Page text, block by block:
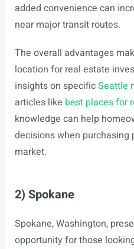
added convenience can
near major transit routes.
The overall advantages
location for real estate
insights on specificSeattle
articles like best places for
knowledge can help
decisions when
market.
2) Spokane
Spokane, Washington,
opportunity for those